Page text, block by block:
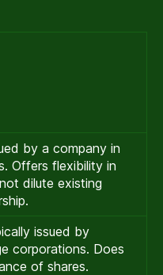
by a company in
Offers flexibility in
dilute existing
issued by
corporations. Does
of shares.